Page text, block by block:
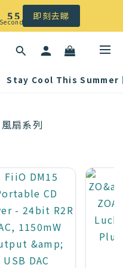
$500 全港免運
5
4
1
5
4
3
1
Seconds 即刻去睇
滿$500 全港免運
Stay Cool This